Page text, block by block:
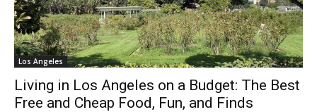
Los Angeles
Living in Los Angeles on a Budget: The Best
Free and Cheap Food, Fun, and Finds